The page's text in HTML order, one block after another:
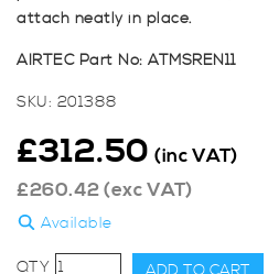
attach neatly in place.
AIRTEC Part No: ATMSREN11
SKU: 201388
£312.50 (inc VAT)
£260.42(exc VAT)
Available
AIRTEC